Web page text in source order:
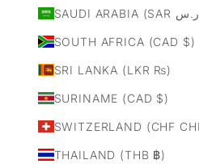
SOUTH AFRICA (CAD $)
SRI LANKA (LKR ₨)
SURINAME (CAD $)
SWITZERLAND (CHF
THAILAND (THB ฿)